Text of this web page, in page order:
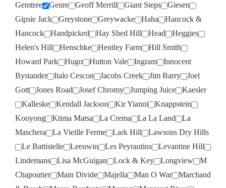
Gemtree
Genre Geoff Merrill Giant Steps
Giesen
Gipsie Jack
Greystone Greywacke Haha
Hancock &
Hancock
Handpicked Hay Shed Hill Head
Heggies
Helen's Hill
Henschke Hentley Farm
Hill Smith
Howard Park
Hugo Hutton Vale Ingram
Innocent
Bystander
Italo Cescon Jacobs Creek Jim Barry
Joel
Gott
Jones Road Josef Chromy Jumping Juice
Kaesler
Kalleske
Kendall Jackson Kir Yianni
Knappstein
Kooyong
Ktima Matsa La Crema La La Land
La
Maschera
La Vieille Ferme Lark Hill
Lawsons Dry Hills
Le Battistelle
Leeuwin Les Peyrautins
Levantine Hill
Lindemans
Lisa McGuigan Lock & Key Longview
M
Chapoutier
Main Divide Majella Man O War
Marchand